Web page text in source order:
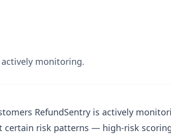
actively monitoring.
RefundSentry is actively
certain risk patterns — high-risk